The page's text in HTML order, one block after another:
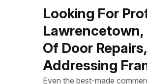
Looking For
Lawrencetown,
Of Door
Addressing
Even the best-made